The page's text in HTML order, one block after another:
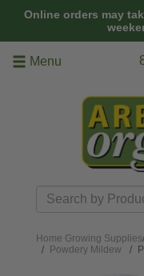
Online orders may
Menu
Search
Home Growing Supplies/
Powdery Mildew